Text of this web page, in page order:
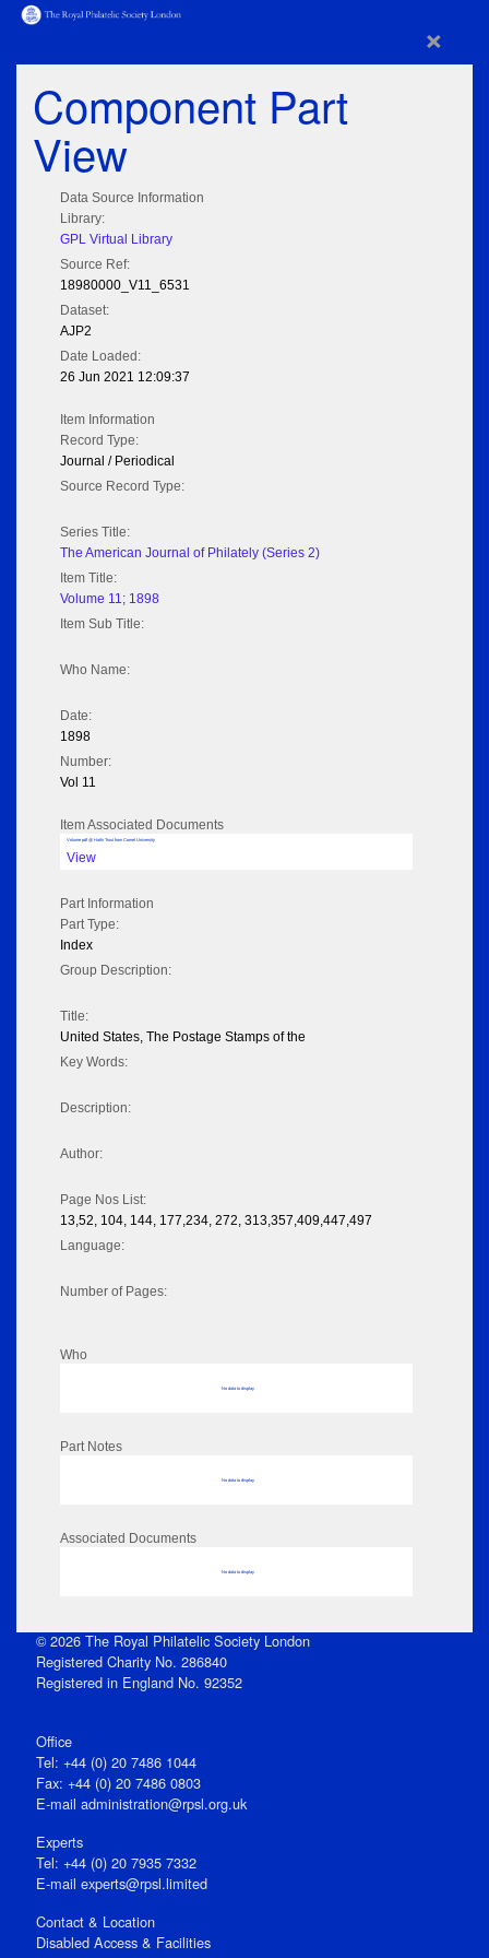
×
Component Part
View
Data Source Information
Library:
GPL Virtual Library
Source Ref:
18980000_V11_6531
Dataset:
AJP2
Date Loaded:
26 Jun 2021 12:09:37
Item Information
Record Type:
Journal / Periodical
Source Record Type:
Series Title:
The American Journal of Philately (Series 2)
Item Title:
Volume 11; 1898
Item Sub Title:
Who Name:
Date:
1898
Number:
Vol 11
Item Associated Documents
Volume pdf @ Hathi Trust from Cornel University
View
Part Information
Part Type:
Index
Group Description:
Title:
United States, The Postage Stamps of the
Key Words:
Description:
Author:
Page Nos List:
13,52, 104, 144, 177,234, 272, 313,357,409,447,497
Language:
Number of Pages:
Who
No data to display
Part Notes
No data to display
Associated Documents
No data to display
© 2026 The Royal Philatelic Society London
Registered Charity No. 286840
Registered in England No. 92352
Office
Tel: +44 (0) 20 7486 1044
Fax: +44 (0) 20 7486 0803
E‑mail administration@rpsl.org.uk
Experts
Tel: +44 (0) 20 7935 7332
E-mail experts@rpsl.limited
Contact & Location
Disabled Access & Facilities